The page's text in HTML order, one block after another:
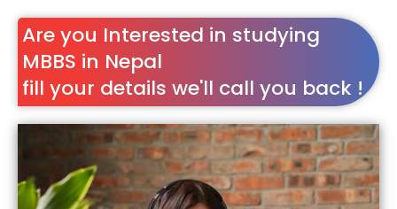
Are you Interested in studying
MBBS in Nepal
fill your details we'll call you back !